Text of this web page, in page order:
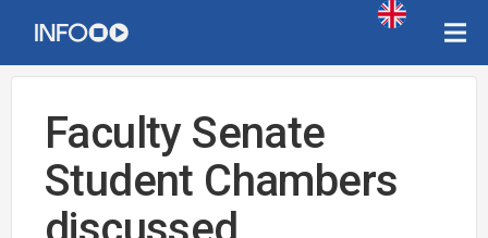
Faculty Senate
Student Chambers